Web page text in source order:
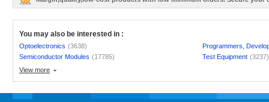
You may also be interested in :
Optoelectronics (3638)
Programmers,
Semiconductor Modules (17785) Test Equipment (3237)
View more